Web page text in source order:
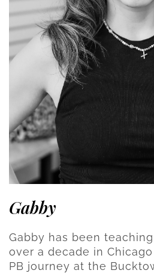
Gabby
Gabby has been
over a decade in
PB journey at the